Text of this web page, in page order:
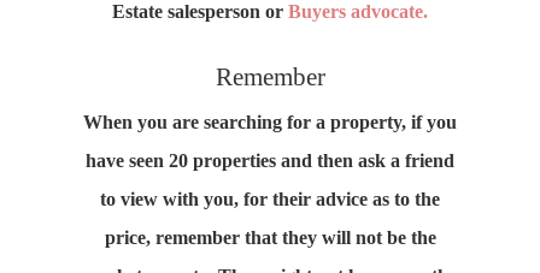
Estate salesperson or Buyers advocate.
Remember
When you are searching for a property, if you
have seen 20 properties and then ask a friend
to view with you, for their advice as to the
price, remember that they will not be the